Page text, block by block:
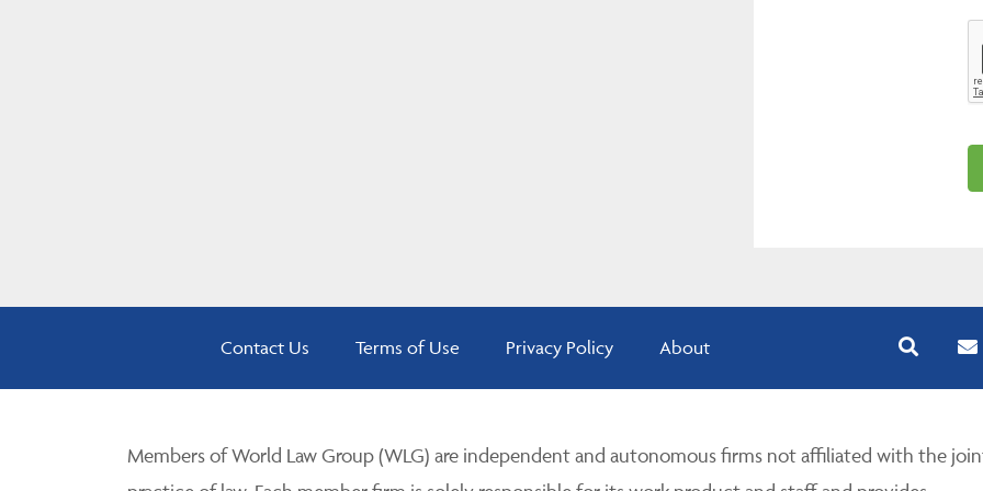
Contact Us Terms of Use Privacy Policy About
Members of World Law Group (WLG) are independent and autonomous firms not affiliated with the